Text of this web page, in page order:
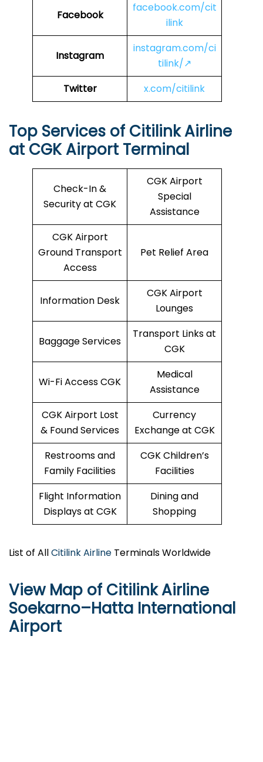
Facebook
facebook.com/cit
ilink
Instagram
instagram.com/ci
tilink/↗
Twitter
x.com/citilink
Top Services of Citilink Airline
at CGK Airport Terminal
Check-In &
Security at CGK
CGK Airport
Special
Assistance
CGK Airport
Ground Transport
Access
Pet Relief Area
Information Desk
CGK Airport
Lounges
Baggage Services
Transport Links at
CGK
Wi-Fi Access CGK
Medical
Assistance
CGK Airport Lost
& Found Services
Currency
Exchange at CGK
Restrooms and
Family Facilities
CGK Children’s
Facilities
Flight Information
Displays at CGK
Dining and
Shopping
List of AllCitilink Airline Terminals Worldwide
View Map of Citilink Airline
Soekarno–Hatta International
Airport